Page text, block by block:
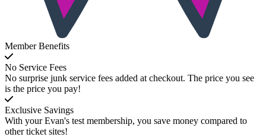
Member Benefits
No Service Fees
No surprise junk service fees added at checkout. The price you see
is the price you pay!
Exclusive Savings
With your Evan's test membership, you save money compared to
other ticket sites!